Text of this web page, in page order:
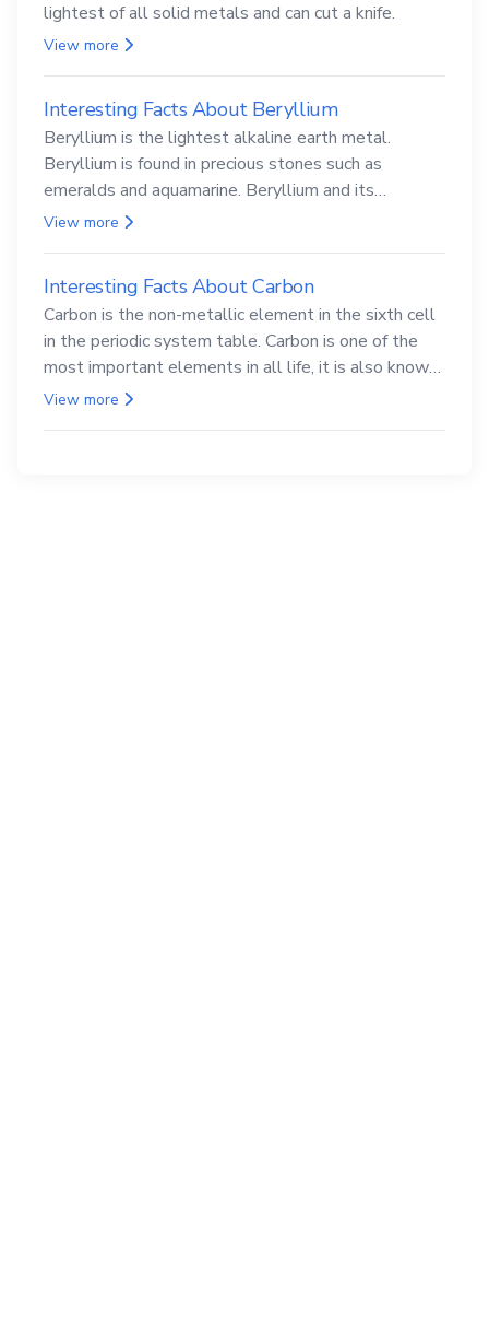
lightest of all solid metals and can cut a knife.
View more
Interesting Facts About Beryllium
Beryllium is the lightest alkaline earth metal.
Beryllium is found in precious stones such as
emeralds and aquamarine. Beryllium and its
compounds are both carcinogenic.
View more
Interesting Facts About Carbon
Carbon is the non-metallic element in the sixth cell
in the periodic system table. Carbon is one of the
most important elements in all life, it is also known
as the back.
View more